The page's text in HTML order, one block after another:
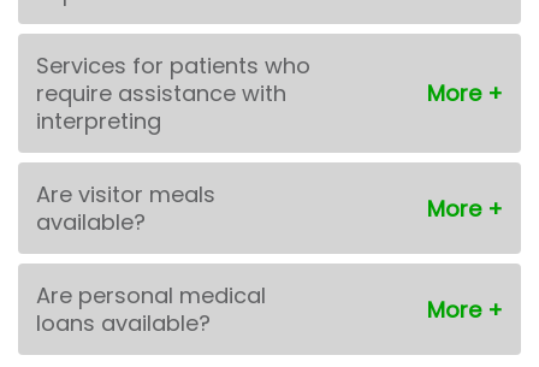
Services for patients who
require assistance with
interpreting
Are visitor meals
available?
Are personal medical
loans available?